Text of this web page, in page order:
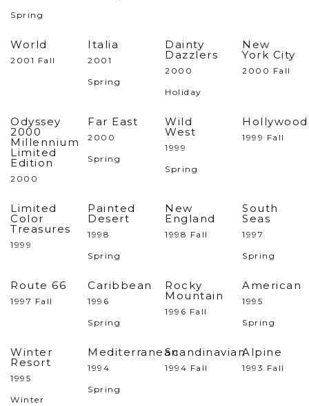
Spring
World
2001 Fall
Italia
2001
Spring
Dainty
Dazzlers
2000
Holiday
New
York City
2000 Fall
Odyssey
2000
Millennium
Limited
Edition
2000
Far East
2000
Spring
Wild
West
1999
Spring
Hollywood
1999 Fall
Limited
Color
Treasures
1999
Painted
Desert
1998
Spring
New
England
1998 Fall
South
Seas
1997
Spring
Route 66
1997 Fall
Caribbean
1996
Spring
Rocky
Mountain
1996 Fall
American
1995
Spring
Winter
Resort
1995
Winter
Mediterranean
1994
Spring
Scandinavian
1994 Fall
Alpine
1993 Fall